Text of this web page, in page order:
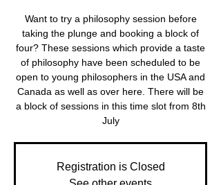
Want to try a philosophy session before
taking the plunge and booking a block of
four? These sessions which provide a taste
of philosophy have been scheduled to be
open to young philosophers in the USA and
Canada as well as over here. There will be
a block of sessions in this time slot from 8th
July
Registration is Closed